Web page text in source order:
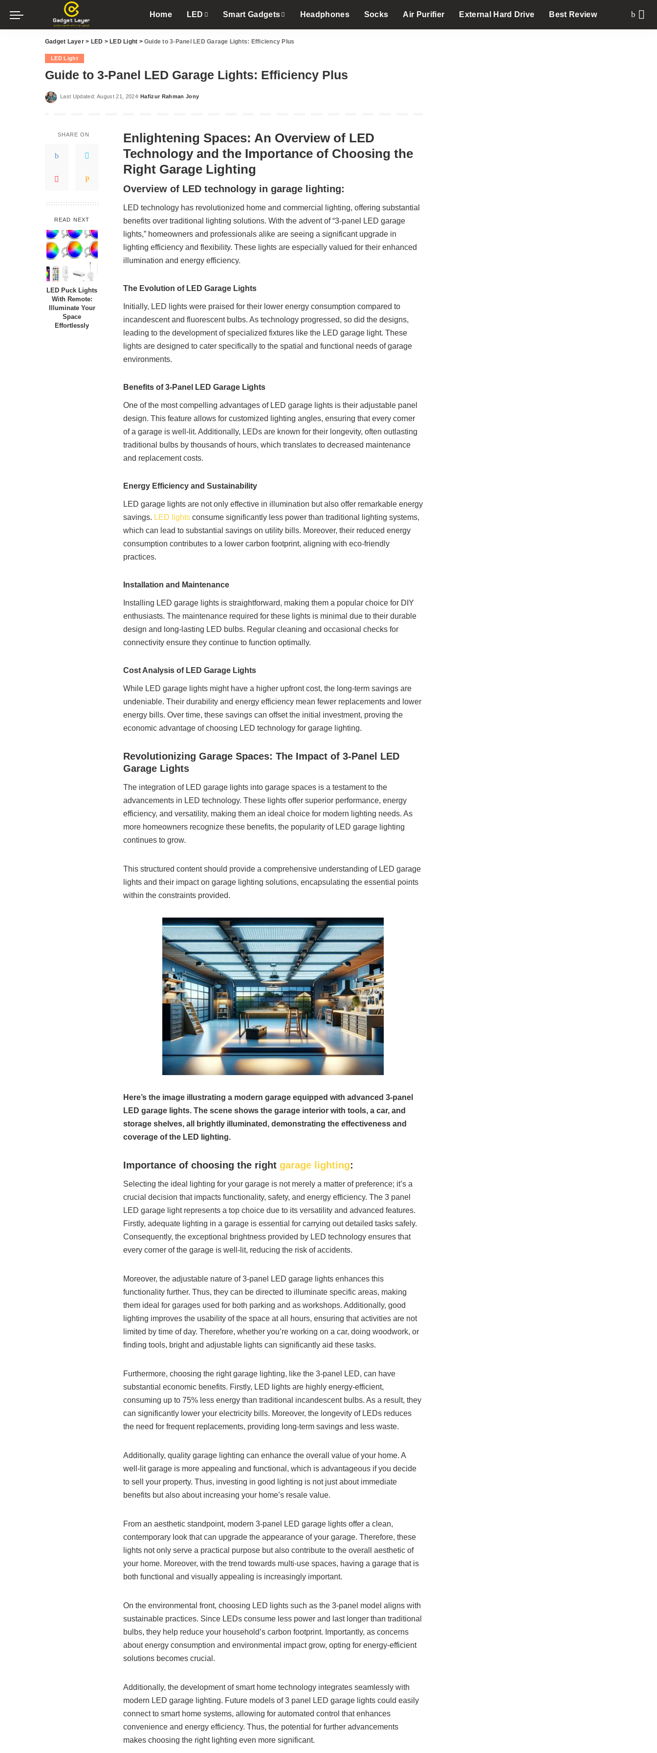
Home LED Smart Gadgets Headphones Socks Air Purifier External Hard Drive Best Review
Gadget Layer> LED > LED Light > Guide to 3-Panel LED Garage Lights: Efficiency Plus
LED Light
Guide to 3-Panel LED Garage Lights: Efficiency Plus
Last Updated: August 21, 2024
Posted
Hafizur Rahman Jony
SHARE ON
READ NEXT
LED Puck Lights
With Remote:
Illuminate Your
Space
Effortlessly
Enlightening Spaces: An Overview of LED
Technology and the Importance of Choosing the
Right Garage Lighting
Overview of LED technology in garage lighting:
LED technology has revolutionized home and commercial lighting, offering substantial
benefits over traditional lighting solutions. With the advent of “3-panel LED garage
lights,” homeowners and professionals alike are seeing a significant upgrade in
lighting efficiency and flexibility. These lights are especially valued for their enhanced
illumination and energy efficiency.
The Evolution of LED Garage Lights
Initially, LED lights were praised for their lower energy consumption compared to
incandescent and fluorescent bulbs. As technology progressed, so did the designs,
leading to the development of specialized fixtures like the LED garage light. These
lights are designed to cater specifically to the spatial and functional needs of garage
environments.
Benefits of 3-Panel LED Garage Lights
One of the most compelling advantages of LED garage lights is their adjustable panel
design. This feature allows for customized lighting angles, ensuring that every corner
of a garage is well-lit. Additionally, LEDs are known for their longevity, often outlasting
traditional bulbs by thousands of hours, which translates to decreased maintenance
and replacement costs.
Energy Efficiency and Sustainability
LED garage lights are not only effective in illumination but also offer remarkable energy
savings. LED lights consume significantly less power than traditional lighting systems,
which can lead to substantial savings on utility bills. Moreover, their reduced energy
consumption contributes to a lower carbon footprint, aligning with eco-friendly
practices.
Installation and Maintenance
Installing LED garage lights is straightforward, making them a popular choice for DIY
enthusiasts. The maintenance required for these lights is minimal due to their durable
design and long-lasting LED bulbs. Regular cleaning and occasional checks for
connectivity ensure they continue to function optimally.
Cost Analysis of LED Garage Lights
While LED garage lights might have a higher upfront cost, the long-term savings are
undeniable. Their durability and energy efficiency mean fewer replacements and lower
energy bills. Over time, these savings can offset the initial investment, proving the
economic advantage of choosing LED technology for garage lighting.
Revolutionizing Garage Spaces: The Impact of 3-Panel LED
Garage Lights
The integration of LED garage lights into garage spaces is a testament to the
advancements in LED technology. These lights offer superior performance, energy
efficiency, and versatility, making them an ideal choice for modern lighting needs. As
more homeowners recognize these benefits, the popularity of LED garage lighting
continues to grow.
This structured content should provide a comprehensive understanding of LED garage
lights and their impact on garage lighting solutions, encapsulating the essential points
within the constraints provided.
Here’s the image illustrating a modern garage equipped with advanced 3-panel
LED garage lights. The scene shows the garage interior with tools, a car, and
storage shelves, all brightly illuminated, demonstrating the effectiveness and
coverage of the LED lighting.
Importance of choosing the right garage lighting:
Selecting the ideal lighting for your garage is not merely a matter of preference; it’s a
crucial decision that impacts functionality, safety, and energy efficiency. The 3 panel
LED garage light represents a top choice due to its versatility and advanced features.
Firstly, adequate lighting in a garage is essential for carrying out detailed tasks safely.
Consequently, the exceptional brightness provided by LED technology ensures that
every corner of the garage is well-lit, reducing the risk of accidents.
Moreover, the adjustable nature of 3-panel LED garage lights enhances this
functionality further. Thus, they can be directed to illuminate specific areas, making
them ideal for garages used for both parking and as workshops. Additionally, good
lighting improves the usability of the space at all hours, ensuring that activities are not
limited by time of day. Therefore, whether you’re working on a car, doing woodwork, or
finding tools, bright and adjustable lights can significantly aid these tasks.
Furthermore, choosing the right garage lighting, like the 3-panel LED, can have
substantial economic benefits. Firstly, LED lights are highly energy-efficient,
consuming up to 75% less energy than traditional incandescent bulbs. As a result, they
can significantly lower your electricity bills. Moreover, the longevity of LEDs reduces
the need for frequent replacements, providing long-term savings and less waste.
Additionally, quality garage lighting can enhance the overall value of your home. A
well-lit garage is more appealing and functional, which is advantageous if you decide
to sell your property. Thus, investing in good lighting is not just about immediate
benefits but also about increasing your home’s resale value.
From an aesthetic standpoint, modern 3-panel LED garage lights offer a clean,
contemporary look that can upgrade the appearance of your garage. Therefore, these
lights not only serve a practical purpose but also contribute to the overall aesthetic of
your home. Moreover, with the trend towards multi-use spaces, having a garage that is
both functional and visually appealing is increasingly important.
On the environmental front, choosing LED lights such as the 3-panel model aligns with
sustainable practices. Since LEDs consume less power and last longer than traditional
bulbs, they help reduce your household’s carbon footprint. Importantly, as concerns
about energy consumption and environmental impact grow, opting for energy-efficient
solutions becomes crucial.
Additionally, the development of smart home technology integrates seamlessly with
modern LED garage lighting. Future models of 3 panel LED garage lights could easily
connect to smart home systems, allowing for automated control that enhances
convenience and energy efficiency. Thus, the potential for further advancements
makes choosing the right lighting even more significant.